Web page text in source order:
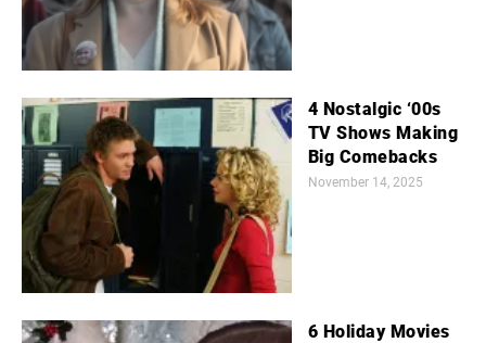
4 Nostalgic ‘00s
TV Shows Making
Big Comebacks
November 14, 2025
6 Holiday Movies